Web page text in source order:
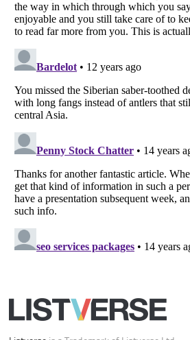
Listverseis a Trademark of Listverse Ltd
Copyright (c) 2007–2026 Listverse Ltd
All Rights Reserved | Terms Of Use
Your Privacy Choices
Do not share or sell my personal information
Notice at Collection